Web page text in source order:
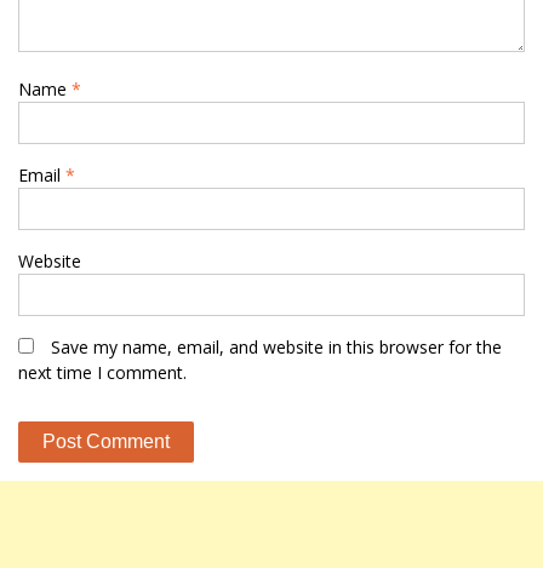
Name *
Email *
Website
Save my name, email, and website in this browser for the
next time I comment.